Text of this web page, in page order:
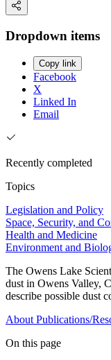
Dropdown items
Copy link
Facebook
X
Linked In
Email
Recently completed
Topics
Legislation and Policy
Space, Security, and
Health and Medicine
Environment and
The Owens Lake
dust in Owens Valley,
describe possible dust
About Publications/
On this page